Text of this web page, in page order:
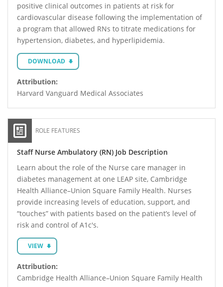
positive clinical outcomes in patients at risk for
cardiovascular disease following the implementation of
a program that allowed RNs to titrate medications for
hypertension, diabetes, and hyperlipidemia.
DOWNLOAD
Attribution:
Harvard Vanguard Medical Associates
ROLE FEATURES
Staff Nurse Ambulatory (RN) Job Description
Learn about the role of the Nurse care manager in
diabetes management at one LEAP site, Cambridge
Health Alliance–Union Square Family Health. Nurses
provide increasing levels of education, support, and
“touches” with patients based on the patient’s level of
risk and control of A1c's.
VIEW
Attribution:
Cambridge Health Alliance–Union Square Family Health